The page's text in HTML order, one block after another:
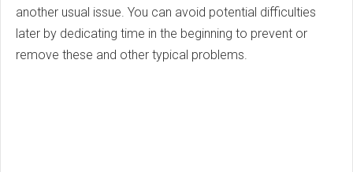
another usual issue. You can avoid potential difficulties
later by dedicating time in the beginning to prevent or
remove these and other typical problems.